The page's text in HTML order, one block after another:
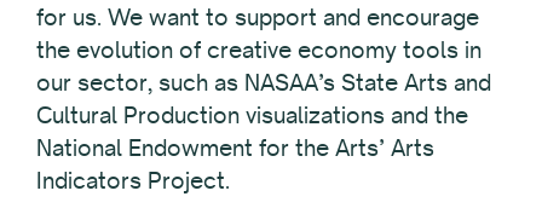
for us. We want to support and encourage
the evolution of creative economy tools in
our sector, such as NASAA’s State Arts and
Cultural Production visualizations and the
National Endowment for the Arts’ Arts
Indicators Project.